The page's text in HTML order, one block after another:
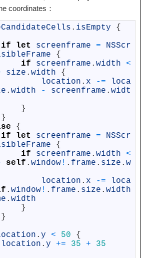
coordinates：
. isEmpty
{
if
let screenframe =
NSScr
{
if
screenframe . width
<
size . width
{
location . x -=
loca
. width - screenframe . widt
}
}
{
if
let screenframe =
NSScr
{
if
screenframe . width
<
self . window ! . frame . size . w
location . x -=
loca
. window ! . frame . size . width
. width
}
}
. y < 50
{
location . y += 35 +
35